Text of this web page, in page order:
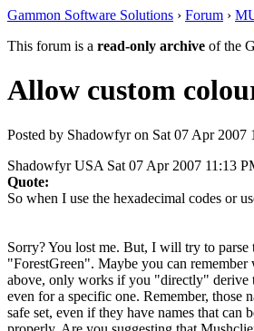
Gammon Software Solutions › Forum ›
This forum is a read-only archive of the
Allow custom
Posted by Shadowfyron Sat 07 Apr 2007
Shadowfyr USA Sat 07 Apr 2007 11:13
Quote:
So when I use the hexadecimal codes or
Sorry? You lost me. But, I will try to parse
"ForestGreen". Maybe you can
above, only works if you "directly" derive
even for a specific one. Remember,
safe set, even if they have names that